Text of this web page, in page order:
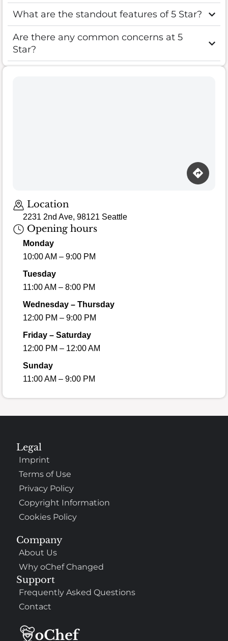
What are the standout features of 5 Star?
Are there any common concerns at 5
Star?
Location
2231 2nd Ave, 98121 Seattle
Opening hours
Monday
10:00 AM – 9:00 PM
Tuesday
11:00 AM – 8:00 PM
Wednesday – Thursday
12:00 PM – 9:00 PM
Friday – Saturday
12:00 PM – 12:00 AM
Sunday
11:00 AM – 9:00 PM
Company
About Us
Why oChef Changed
Support
Frequently Asked Questions
Contact
Legal
Imprint
Terms of Use
Privacy Policy
Copyright Information
Cookies Policy